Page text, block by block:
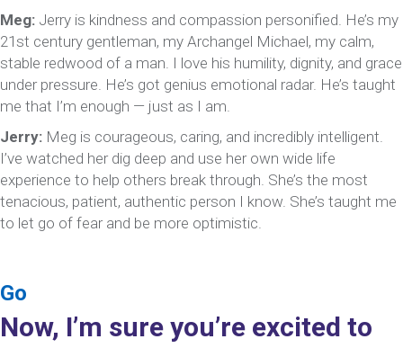
Meg: Jerry is kindness and compassion personified. He’s my
21st century gentleman, my Archangel Michael, my calm,
stable redwood of a man. I love his humility, dignity, and grace
under pressure. He’s got genius emotional radar. He’s taught
me that I’m enough — just as I am.
Jerry: Meg is courageous, caring, and incredibly intelligent.
I’ve watched her dig deep and use her own wide life
experience to help others break through. She’s the most
tenacious, patient, authentic person I know. She’s taught me
to let go of fear and be more optimistic.
Go
Now, I’m sure you’re excited to